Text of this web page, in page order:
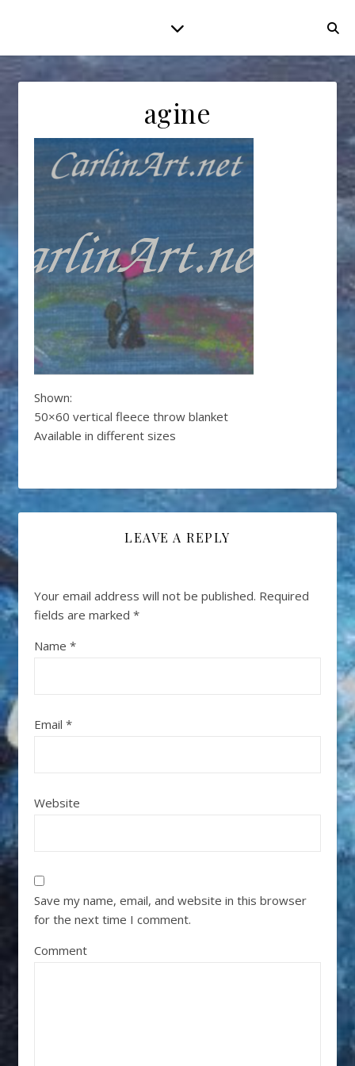
agine
Shown:
50×60 vertical fleece throw blanket
Available in different sizes
LEAVE A REPLY
Your email address will not be published. Required
fields are marked *
Name *
Email *
Website
Save my name, email, and website in this browser
for the next time I comment.
Comment